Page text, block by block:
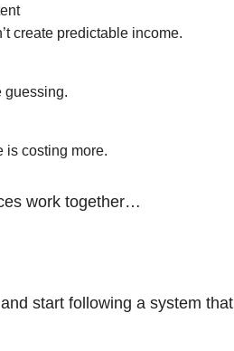
create predictable income.
guessing.
is costing more.
work together…
start following a system that